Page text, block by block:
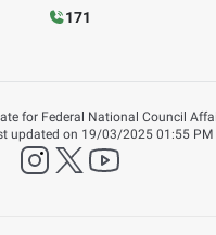
171
for Federal National Council
updated on 19/03/2025 01:55 PM
instagram
twitter